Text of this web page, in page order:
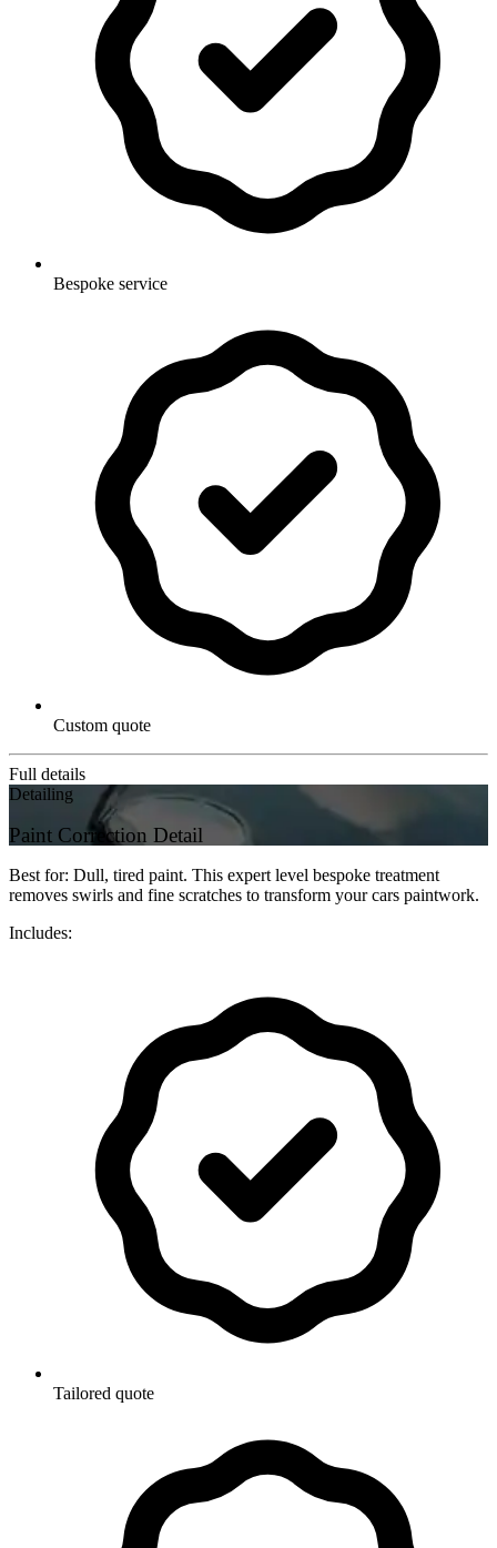
Bespoke service
Custom quote
Full details
Detailing
Paint Correction Detail
Best for: Dull, tired paint. This expert level bespoke treatment
removes swirls and fine scratches to transform your cars paintwork.
Includes:
Tailored quote